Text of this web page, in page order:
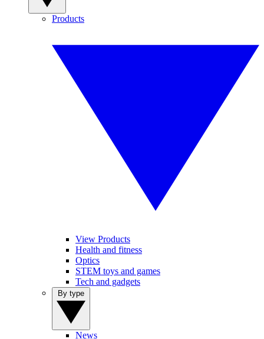
Products
View Products
Health and fitness
Optics
STEM toys and games
Tech and gadgets
News